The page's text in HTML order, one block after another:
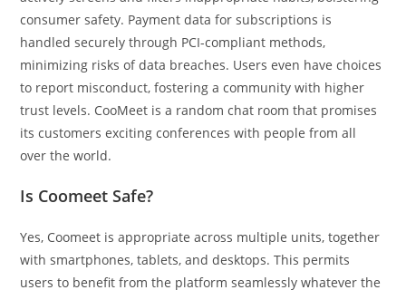
consumer safety. Payment data for subscriptions is
handled securely through PCI-compliant methods,
minimizing risks of data breaches. Users even have choices
to report misconduct, fostering a community with higher
trust levels. CooMeet is a random chat room that promises
its customers exciting conferences with people from all
over the world.
Is Coomeet Safe?
Yes, Coomeet is appropriate across multiple units, together
with smartphones, tablets, and desktops. This permits
users to benefit from the platform seamlessly whatever the